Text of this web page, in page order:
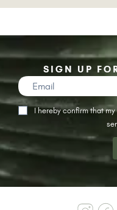
SIGN UP
I hereby confirm that